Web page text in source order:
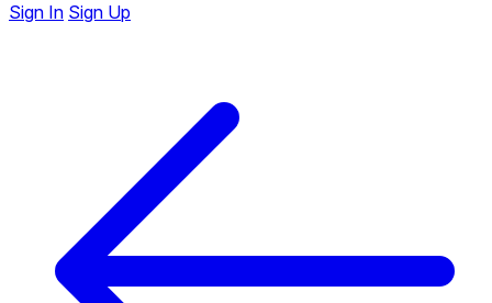
Sign In Sign Up